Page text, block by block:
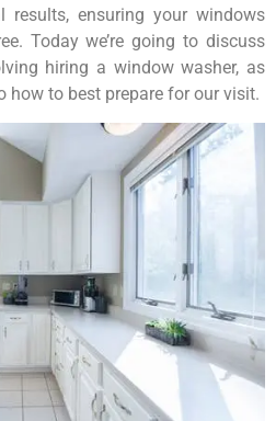
ensuring your windows
Today we’re going to discuss
hiring a window washer, as
how to best prepare for our visit.